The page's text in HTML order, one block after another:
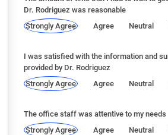
Dr. Rodriguez was reasonable
Strongly Agree
Agree Neutral
I was satisfied with the information and
provided by Dr. Rodriguez
Strongly Agree
Agree Neutral
The office staff was attentive to my needs
Strongly Agree
Agree Neutral